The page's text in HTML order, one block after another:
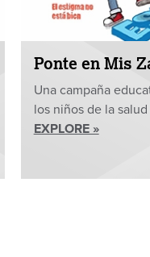
Ponte en Mis
Una campaña
los niños de la
EXPLORE »